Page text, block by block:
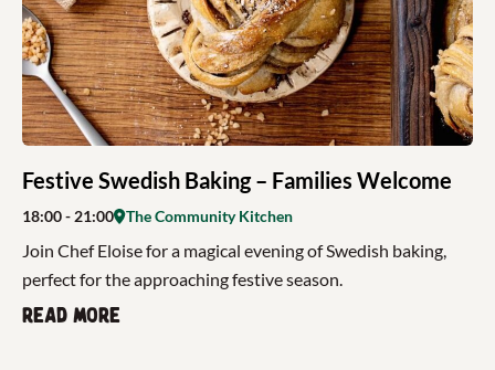
Festive Swedish Baking – Families Welcome
18:00- 21:00 The Community Kitchen
Join Chef Eloise for a magical evening of Swedish baking,
perfect for the approaching festive season.
Read more